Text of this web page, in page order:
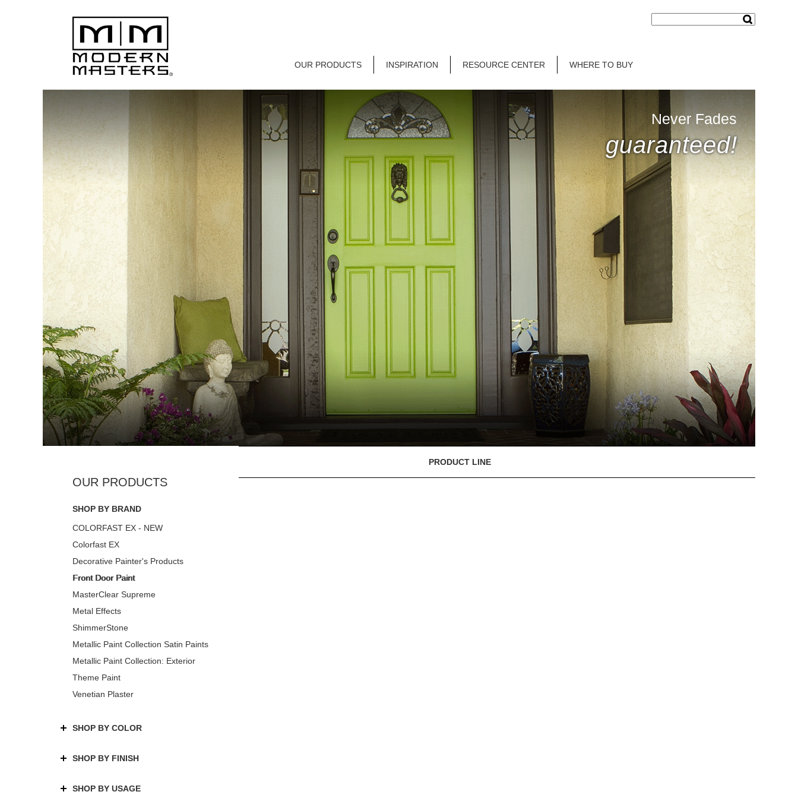
OUR PRODUCTS INSPIRATION RESOURCE CENTER WHERE TO BUY
Never Fades
guaranteed!
SHOP BY BRAND
COLORFAST EX - NEW
Colorfast EX
Decorative Painter's Products
Front Door Paint
MasterClear Supreme
Metal Effects
ShimmerStone
Metallic Paint Collection Satin Paints
Metallic Paint Collection: Exterior
Theme Paint
Venetian Plaster
SHOP BY COLOR
SHOP BY FINISH
SHOP BY USAGE
PRODUCT LINE